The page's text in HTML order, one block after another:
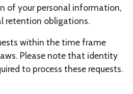
of your personal information,
retention obligations.
within the time frame
Please note that identity
to process these requests.